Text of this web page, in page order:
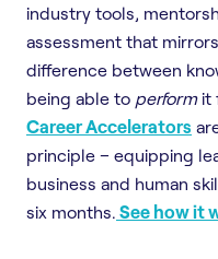
industry tools,
assessment that
difference between
being able to performit
Career Accelerators
principle – equipping
business and human
six months. See how it